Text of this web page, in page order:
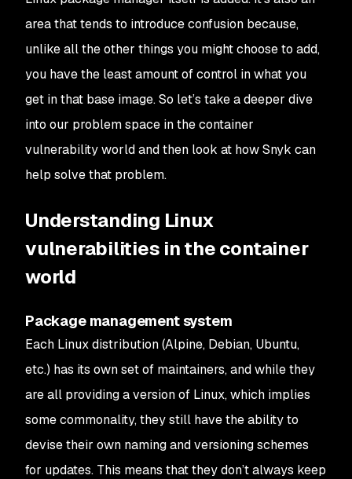
area that tends to introduce confusion because,
unlike all the other things you might choose to add,
you have the least amount of control in what you
get in that base image. So let’s take a deeper dive
into our problem space in the container
vulnerability world and then look at how Snyk can
help solve that problem.
Understanding Linux
vulnerabilities in the container
world
Package management system
Each Linux distribution (Alpine, Debian, Ubuntu,
etc.) has its own set of maintainers, and while they
are all providing a version of Linux, which implies
some commonality, they still have the ability to
devise their own naming and versioning schemes
for updates. This means that they don’t always keep